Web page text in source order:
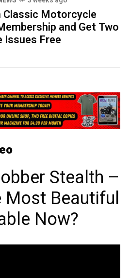
Motorcycle
and Get Two
Issues Free
Stealth –
Most Beautiful
Now?